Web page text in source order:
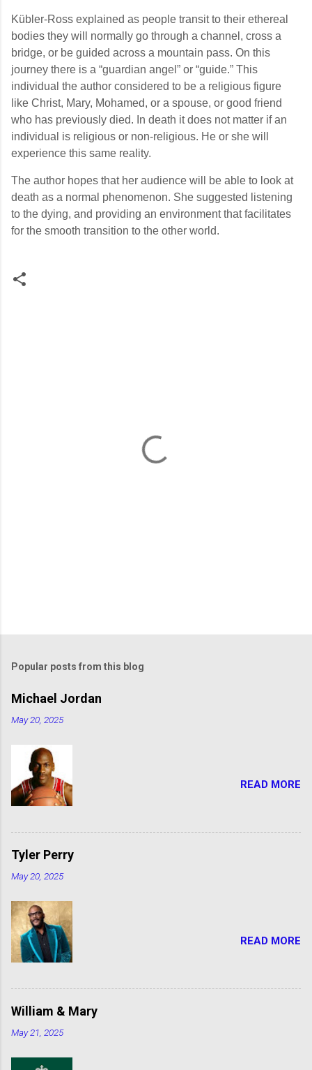
Kübler-Ross explained as people transit to their ethereal
bodies they will normally go through a channel, cross a
bridge, or be guided across a mountain pass. On this
journey there is a “guardian angel” or “guide.” This
individual the author considered to be a religious figure
like Christ, Mary, Mohamed, or a spouse, or good friend
who has previously died. In death it does not matter if an
individual is religious or non-religious. He or she will
experience this same reality.
The author hopes that her audience will be able to look at
death as a normal phenomenon. She suggested listening
to the dying, and providing an environment that facilitates
for the smooth transition to the other world.
Popular posts from this blog
Michael Jordan
May 20, 2025
READ MORE
Tyler Perry
May 20, 2025
READ MORE
William & Mary
May 21, 2025